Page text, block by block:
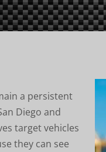
a persistent
Diego and
target vehicles
they can see